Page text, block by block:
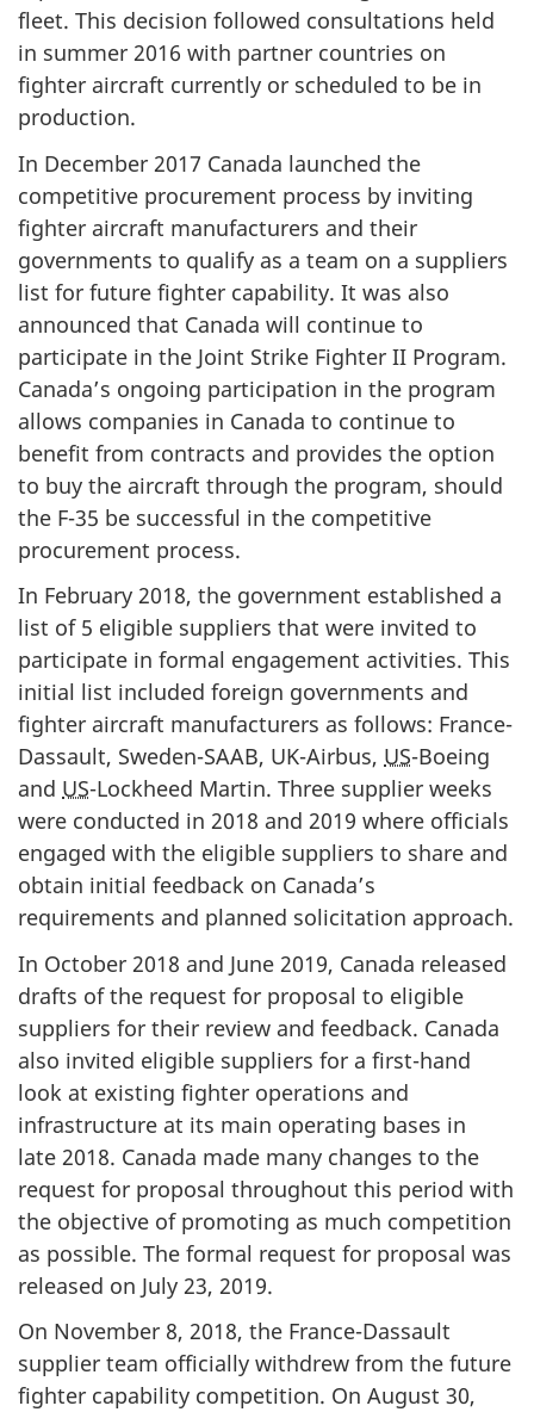
fleet. This decision followed consultations held
in summer 2016 with partner countries on
fighter aircraft currently or scheduled to be in
production.
In December 2017 Canada launched the
competitive procurement process by inviting
fighter aircraft manufacturers and their
governments to qualify as a team on a suppliers
list for future fighter capability. It was also
announced that Canada will continue to
participate in the Joint Strike Fighter II Program.
Canada’s ongoing participation in the program
allows companies in Canada to continue to
benefit from contracts and provides the option
to buy the aircraft through the program, should
the F-35 be successful in the competitive
procurement process.
In February 2018, the government established a
list of 5 eligible suppliers that were invited to
participate in formal engagement activities. This
initial list included foreign governments and
fighter aircraft manufacturers as follows: France-
Dassault, Sweden-SAAB, UK-Airbus, US-Boeing
and US-Lockheed Martin. Three supplier weeks
were conducted in 2018 and 2019 where officials
engaged with the eligible suppliers to share and
obtain initial feedback on Canada’s
requirements and planned solicitation approach.
In October 2018 and June 2019, Canada released
drafts of the request for proposal to eligible
suppliers for their review and feedback. Canada
also invited eligible suppliers for a first-hand
look at existing fighter operations and
infrastructure at its main operating bases in
late 2018. Canada made many changes to the
request for proposal throughout this period with
the objective of promoting as much competition
as possible. The formal request for proposal was
released on July 23, 2019.
On November 8, 2018, the France-Dassault
supplier team officially withdrew from the future
fighter capability competition. On August 30,